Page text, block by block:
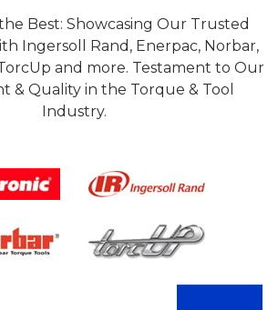
Best: Showcasing Our Trusted
Ingersoll Rand, Enerpac, Norbar,
and more. Testament to Our
& Quality in the Torque & Tool
Industry.